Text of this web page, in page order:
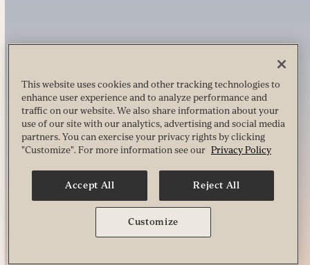
This website uses cookies and other tracking technologies to
enhance user experience and to analyze performance and
traffic on our website. We also share information about your
use of our site with our analytics, advertising and social media
partners. You can exercise your privacy rights by clicking
"Customize". For more information see our Privacy Policy
Accept All Reject All
Customize